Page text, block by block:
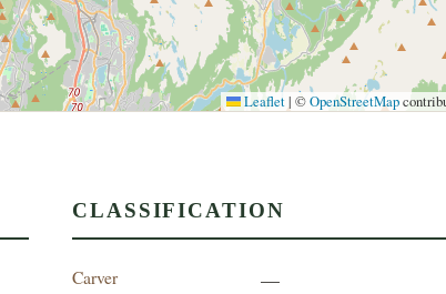
Leaflet | ©OpenStreetMap
CLASSIFICATION
Carver —